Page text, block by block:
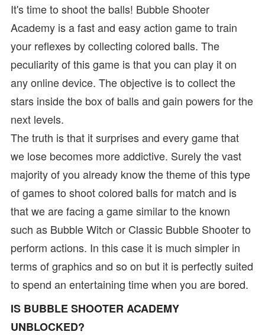
It's time to shoot the balls! Bubble Shooter
Academy is a fast and easy action game to train
your reflexes by collecting colored balls. The
peculiarity of this game is that you can play it on
any online device. The objective is to collect the
stars inside the box of balls and gain powers for the
next levels.
The truth is that it surprises and every game that
we lose becomes more addictive. Surely the vast
majority of you already know the theme of this type
of games to shoot colored balls for match and is
that we are facing a game similar to the known
such as Bubble Witch or Classic Bubble Shooter to
perform actions. In this case it is much simpler in
terms of graphics and so on but it is perfectly suited
to spend an entertaining time when you are bored.
IS BUBBLE SHOOTER ACADEMY
UNBLOCKED?